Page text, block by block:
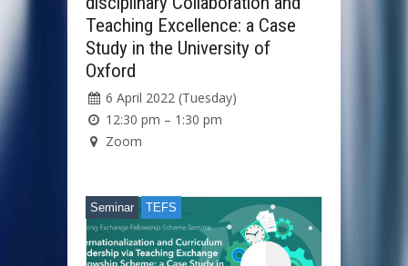
Teaching Excellence: a Case
Study in the University of
Oxford
6 April 2022 (Tuesday)
12:30 pm – 1:30 pm
Zoom
Seminar TEFS